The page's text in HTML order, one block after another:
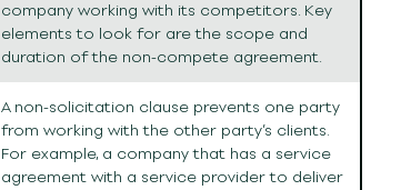
company working with its competitors. Key
elements to look for are the scope and
duration of the non-compete agreement.
A non-solicitation clause prevents one party
from working with the other party’s clients.
For example, a company that has a service
agreement with a service provider to deliver